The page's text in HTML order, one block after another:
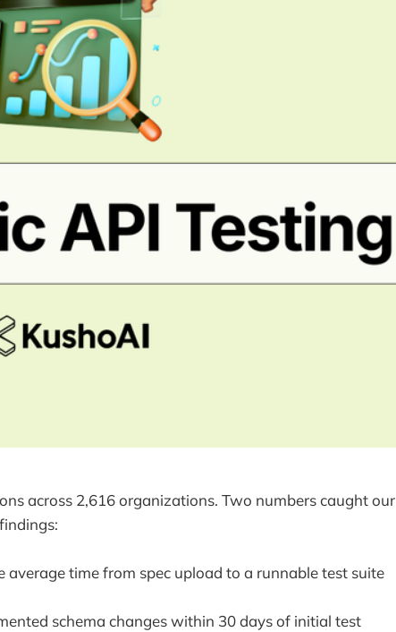
across 2,616 organizations. Two numbers caught our
average time from spec upload to a runnable test suite
schema changes within 30 days of initial test